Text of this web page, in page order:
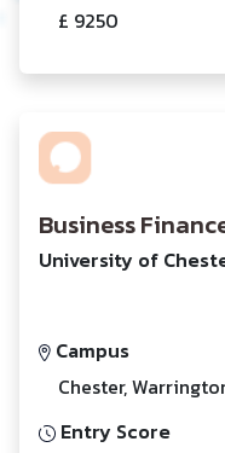
£ 9250
Business
University of
Campus
Chester,
Entry Score